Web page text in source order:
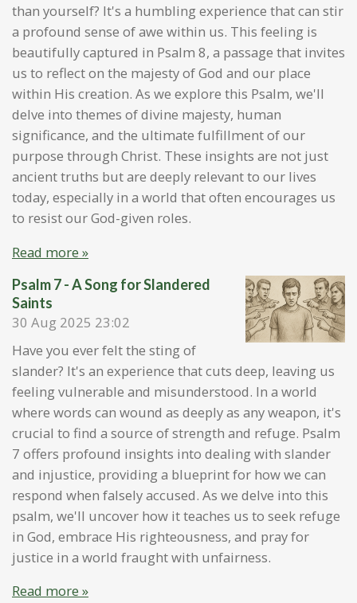
than yourself? It's a humbling experience that can stir
a profound sense of awe within us. This feeling is
beautifully captured in Psalm 8, a passage that invites
us to reflect on the majesty of God and our place
within His creation. As we explore this Psalm, we'll
delve into themes of divine majesty, human
significance, and the ultimate fulfillment of our
purpose through Christ. These insights are not just
ancient truths but are deeply relevant to our lives
today, especially in a world that often encourages us
to resist our God-given roles.
Read more »
Psalm 7 - A Song for Slandered
Saints
30 Aug 2025 23:02
Have you ever felt the sting of
slander? It's an experience that cuts deep, leaving us
feeling vulnerable and misunderstood. In a world
where words can wound as deeply as any weapon, it's
crucial to find a source of strength and refuge. Psalm
7 offers profound insights into dealing with slander
and injustice, providing a blueprint for how we can
respond when falsely accused. As we delve into this
psalm, we'll uncover how it teaches us to seek refuge
in God, embrace His righteousness, and pray for
justice in a world fraught with unfairness.
Read more »